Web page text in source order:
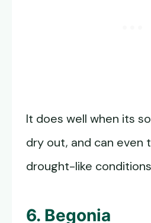
It does well when its
dry out, and can even
drought-like
6. Begonia